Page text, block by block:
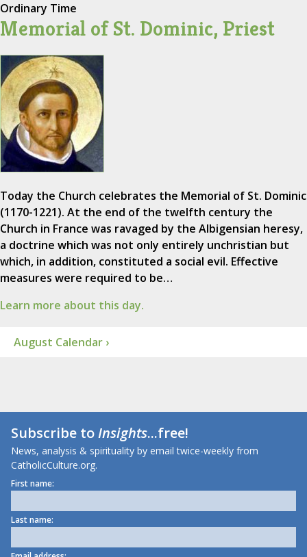
Ordinary Time
Memorial of St. Dominic, Priest
Today the Church celebrates the Memorial of St. Dominic
(1170-1221). At the end of the twelfth century the
Church in France was ravaged by the Albigensian heresy,
a doctrine which was not only entirely unchristian but
which, in addition, constituted a social evil. Effective
measures were required to be…
Learn more about this day.
August Calendar ›
Subscribe toInsights...free!
News, analysis & spirituality by email twice-weekly from
CatholicCulture.org.
First name:
Last name: